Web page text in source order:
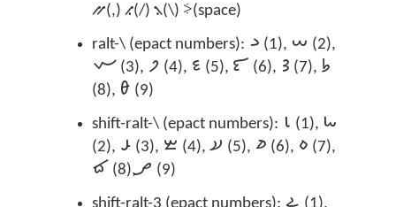
⳼(,) ⳺(/) ⳻(\) ⸖(space)
ralt-\ (epact numbers): 𐋡 (1), 𐋢 (2),
𐋣 (3), 𐋤 (4), 𐋥 (5), 𐋦 (6), 𐋧 (7), 𐋨
(8), 𐋩 (9)
shift-ralt-\ (epact numbers): 𐋪 (1), 𐋫
(2), 𐋬 (3), 𐋭 (4), 𐋮 (5), 𐋯 (6), 𐋰 (7),
𐋱 (8), 𐋲 (9)